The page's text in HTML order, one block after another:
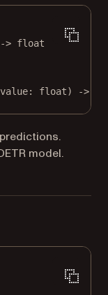
> float
float) ->
model.